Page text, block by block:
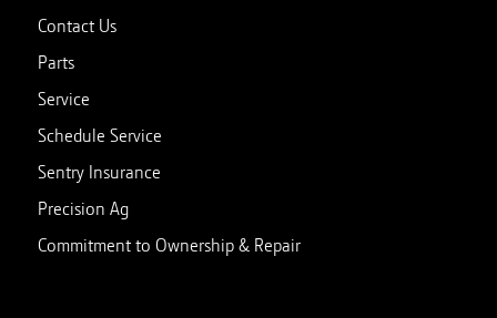
Contact Us
Parts
Service
Schedule Service
Sentry Insurance
Precision Ag
Commitment to Ownership & Repair